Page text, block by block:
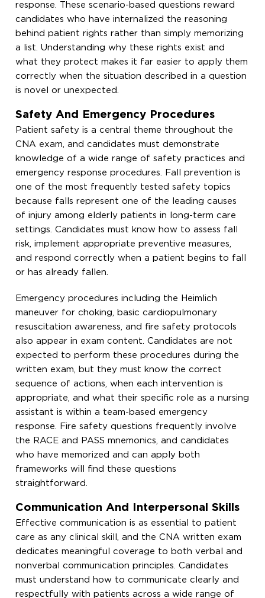
response. These scenario-based questions reward
candidates who have internalized the reasoning
behind patient rights rather than simply memorizing
a list. Understanding why these rights exist and
what they protect makes it far easier to apply them
correctly when the situation described in a question
is novel or unexpected.
Safety And Emergency Procedures
Patient safety is a central theme throughout the
CNA exam, and candidates must demonstrate
knowledge of a wide range of safety practices and
emergency response procedures. Fall prevention is
one of the most frequently tested safety topics
because falls represent one of the leading causes
of injury among elderly patients in long-term care
settings. Candidates must know how to assess fall
risk, implement appropriate preventive measures,
and respond correctly when a patient begins to fall
or has already fallen.
Emergency procedures including the Heimlich
maneuver for choking, basic cardiopulmonary
resuscitation awareness, and fire safety protocols
also appear in exam content. Candidates are not
expected to perform these procedures during the
written exam, but they must know the correct
sequence of actions, when each intervention is
appropriate, and what their specific role as a nursing
assistant is within a team-based emergency
response. Fire safety questions frequently involve
the RACE and PASS mnemonics, and candidates
who have memorized and can apply both
frameworks will find these questions
straightforward.
Communication And Interpersonal Skills
Effective communication is as essential to patient
care as any clinical skill, and the CNA written exam
dedicates meaningful coverage to both verbal and
nonverbal communication principles. Candidates
must understand how to communicate clearly and
respectfully with patients across a wide range of